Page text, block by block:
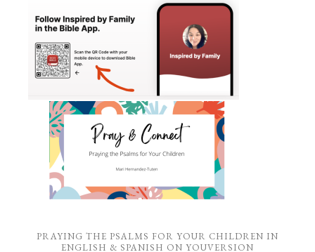
PRAYING THE PSALMS FOR YOUR CHILDREN IN
ENGLISH & SPANISH ON YOUVERSION